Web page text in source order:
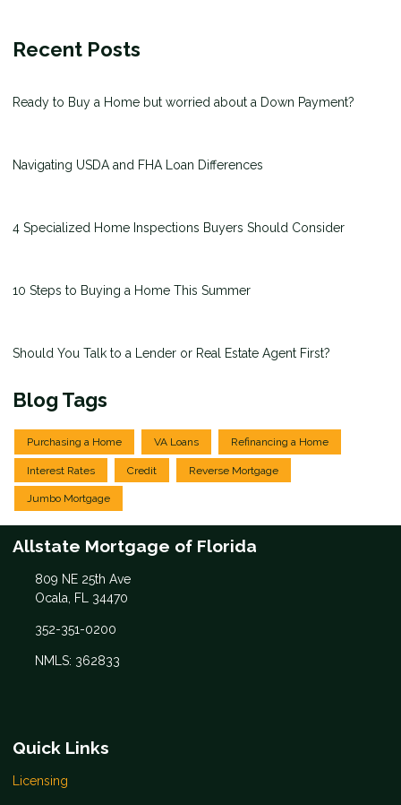
Recent Posts
Ready to Buy a Home but worried about a Down Payment?
Navigating USDA and FHA Loan Differences
4 Specialized Home Inspections Buyers Should Consider
10 Steps to Buying a Home This Summer
Should You Talk to a Lender or Real Estate Agent First?
Blog Tags
Purchasing a Home VA Loans Refinancing a Home
Interest Rates Credit Reverse Mortgage
Jumbo Mortgage
Allstate Mortgage of Florida
809 NE 25th Ave
Ocala, FL 34470
352-351-0200
NMLS: 362833
Quick Links
Licensing